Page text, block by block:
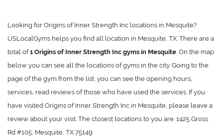
Looking for Origins of Inner Strength Inc locations in Mesquite?
USLocalGyms helps you find all location in Mesquite, TX. There are a
total of1 Origins of Inner Strength Inc gyms in Mesquite. On the map
below you can see all the locations of gyms in the city. Going to the
page of the gym from the list, you can see the opening hours,
services, read reviews of those who have used the services. If you
have visited Origins of Inner Strength Inc in Mesquite, please leave a
review about your visit. The closest locations to you are: 1425 Gross
Rd #105, Mesquite, TX 75149